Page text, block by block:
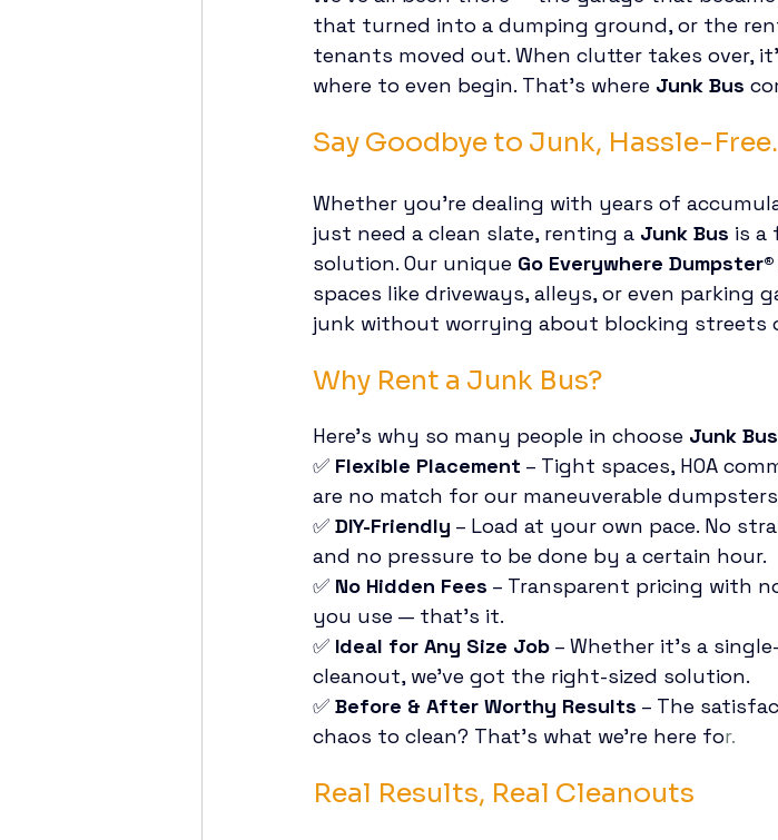
that turned into a dumping ground, or the
tenants moved out. When clutter takes over,
where to even begin. That’s where Junk Bus
Say Goodbye to Junk, Hassle-Free.
Whether you’re dealing with years of
just need a clean slate, renting a Junk Bus is a
solution. Our unique Go Everywhere Dumpster®
spaces like driveways, alleys, or even parking
junk without worrying about blocking streets
Why Rent a Junk Bus?
Here’s why so many people in choose Junk Bus
✅ Flexible Placement – Tight spaces, HOA
are no match for our maneuverable
✅ DIY-Friendly – Load at your own pace. No
and no pressure to be done by a certain hour.
✅ No Hidden Fees – Transparent pricing with
you use — that’s it.
✅ Ideal for Any Size Job – Whether it’s a
cleanout, we’ve got the right-sized solution.
✅ Before & After Worthy Results – The
chaos to clean? That’s what we’re here for.
Real Results, Real Cleanouts